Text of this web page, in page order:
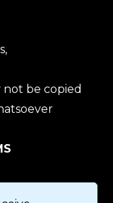
be copied